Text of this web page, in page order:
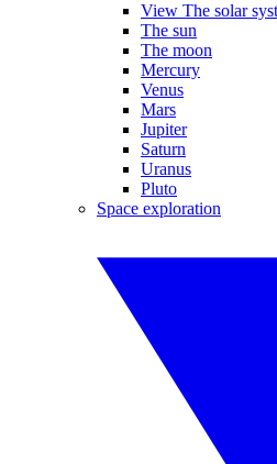
View The solar
The sun
The moon
Mercury
Venus
Mars
Jupiter
Saturn
Uranus
Pluto
Space exploration